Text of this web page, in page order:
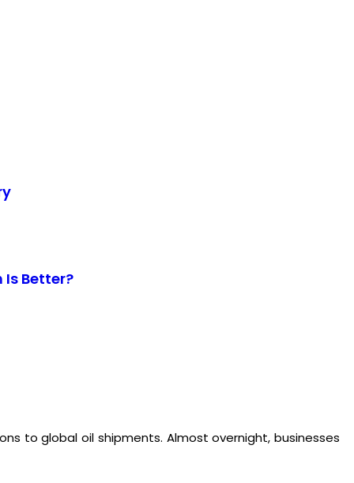
Is Better?
to global oil shipments. Almost overnight, businesses